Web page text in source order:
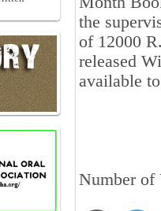
the
of 12000
released
available
Number of